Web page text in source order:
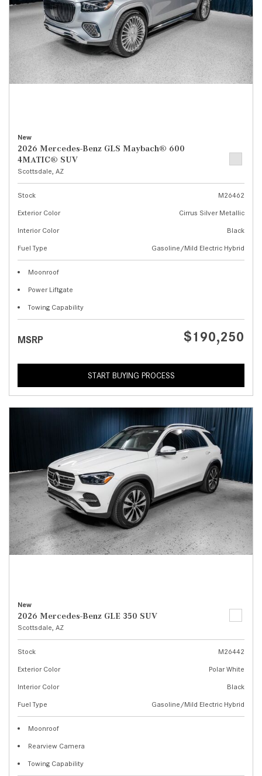
New
2026 Mercedes-Benz GLS Maybach® 600
4MATIC® SUV
Scottsdale, AZ
Stock
M26462
Exterior Color
Cirrus Silver Metallic
Interior Color
Black
Fuel Type
Gasoline/Mild Electric Hybrid
Moonroof
Power Liftgate
Towing Capability
MSRP $190,250
START BUYING PROCESS
New
2026 Mercedes-Benz GLE 350 SUV
Scottsdale, AZ
Stock
M26442
Exterior Color
Polar White
Interior Color
Black
Fuel Type
Gasoline/Mild Electric Hybrid
Moonroof
Rearview Camera
Towing Capability